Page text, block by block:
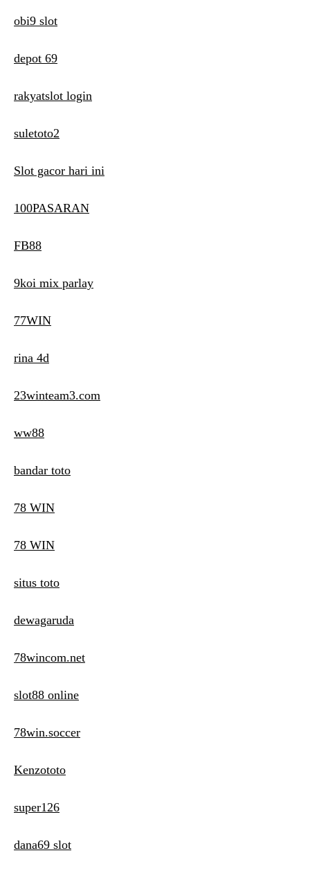
obi9 slot
depot 69
rakyatslot login
suletoto2
Slot gacor hari ini
100PASARAN
FB88
9koi mix parlay
77WIN
rina 4d
23winteam3.com
ww88
bandar toto
78 WIN
78 WIN
situs toto
dewagaruda
78wincom.net
slot88 online
78win.soccer
Kenzototo
super126
dana69 slot